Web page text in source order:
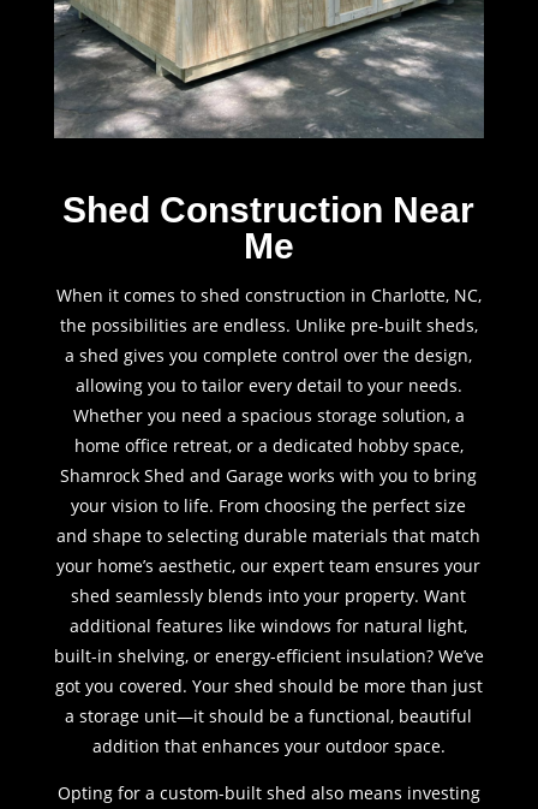
Shed Construction Near
Me
When it comes to shed construction in Charlotte, NC,
the possibilities are endless. Unlike pre-built sheds,
a shed gives you complete control over the design,
allowing you to tailor every detail to your needs.
Whether you need a spacious storage solution, a
home office retreat, or a dedicated hobby space,
Shamrock Shed and Garage works with you to bring
your vision to life. From choosing the perfect size
and shape to selecting durable materials that match
your home’s aesthetic, our expert team ensures your
shed seamlessly blends into your property. Want
additional features like windows for natural light,
built-in shelving, or energy-efficient insulation? We’ve
got you covered. Your shed should be more than just
a storage unit—it should be a functional, beautiful
addition that enhances your outdoor space.
Opting for a custom-built shed also means investing